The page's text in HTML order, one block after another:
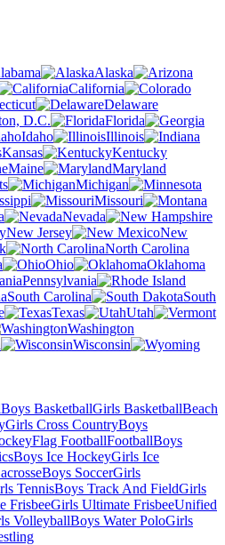
Alaska
California
Delaware
D.C.
Florida
Idaho
Illinois
Kansas
Kentucky
Maine
Maryland
Michigan
Missouri
Nevada
New Jersey
New
North Carolina
Ohio
Oklahoma
Pennsylvania
South Carolina
South
Texas
Utah
Washington
Wisconsin
Boys BasketballGirls BasketballBeach
Girls Cross CountryBoys
Flag FootballFootballBoys
Boys Ice HockeyGirls Ice
Boys SoccerGirls
TennisBoys Track And FieldGirls
FrisbeeGirls Ultimate FrisbeeUnified
VolleyballBoys Water PoloGirls